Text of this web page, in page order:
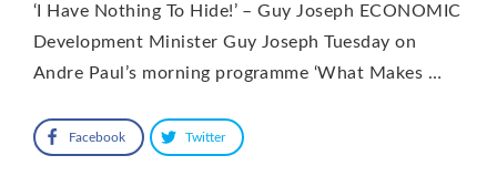
‘I Have Nothing To Hide!’ – Guy Joseph ECONOMIC
Development Minister Guy Joseph Tuesday on
Andre Paul’s morning programme ‘What Makes …
Facebook Twitter